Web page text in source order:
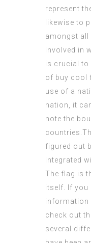
represent
likewise to
amongst all
involved in
is crucial to
of buy cool
use of a
nation, it
note the
figured out
integrated
The flag is
itself. If you
information
check out
several